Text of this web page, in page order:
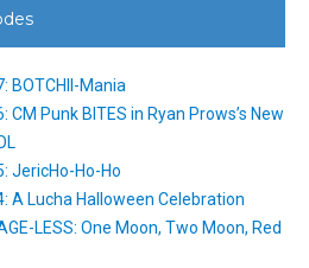
BOTCHII-Mania
Punk BITES in Ryan Prows’s New
JericHo-Ho-Ho
A Lucha Halloween Celebration
LESS: One Moon, Two Moon, Red